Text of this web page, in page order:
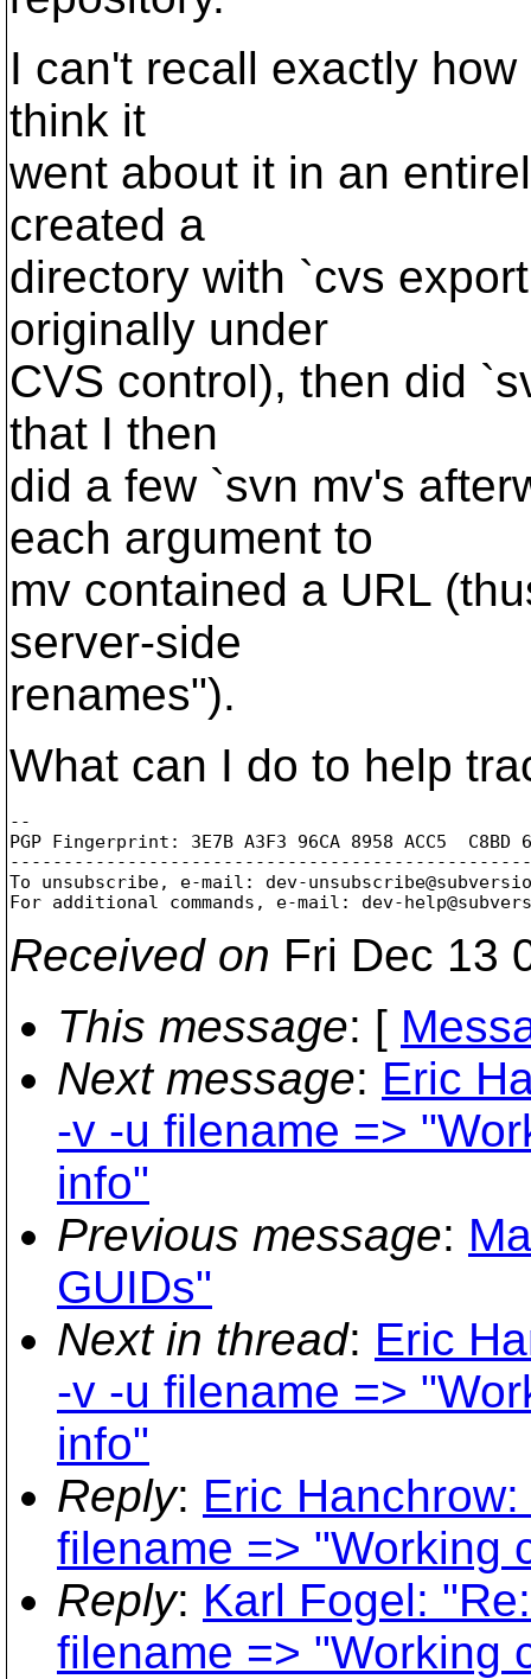
I can't recall exactly
think it
went about it in an
created a
directory with `cvs
originally under
CVS control), then did
that I then
did a few `svn mv's
each argument to
mv contained a URL
server-side
renames").
What can I do to help
--
PGP Fingerprint: 3E7B A3F3 96CA 8958 ACC5  C8BD
To unsubscribe, e-mail: dev-
For additional commands, e-mail: dev-
Received on Fri Dec 13
This message: [
Next message: Eric
-v -u filename =>
info"
Previous message:
GUIDs"
Next in thread: Eric
-v -u filename =>
info"
Reply: Eric
filename => "Working
Reply: Karl Fogel:
filename => "Working